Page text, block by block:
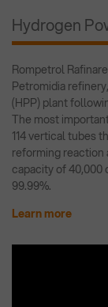
Hydrogen
Rompetrol
Petromidia
(HPP) plant
The most
114 vertical tubes
reforming reaction
capacity of
99.99%.
Learn more